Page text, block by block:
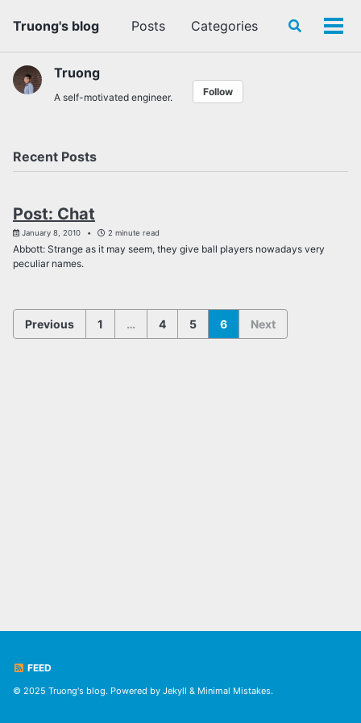
primary
navigation
content
footer
Truong's blog Posts Categories
Toggle
Truong
A self-motivated engineer. Follow
Recent Posts
Post: Chat
January 8, 2010 2 minute read
Abbott: Strange as it may seem, they give ball players nowadays very
peculiar names.
Previous 1 … 4 5 6 Next
FEED
© 2025 Truong's blog. Powered by Jekyll & Minimal Mistakes.